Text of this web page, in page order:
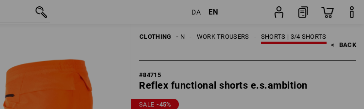
DA EN
CLOTHING SHORTS | 3/4 SHORTS
WORK TROUSERS
MEN
< BACK
#84715
Reflex functional shorts e.s.ambition
SALE -45%